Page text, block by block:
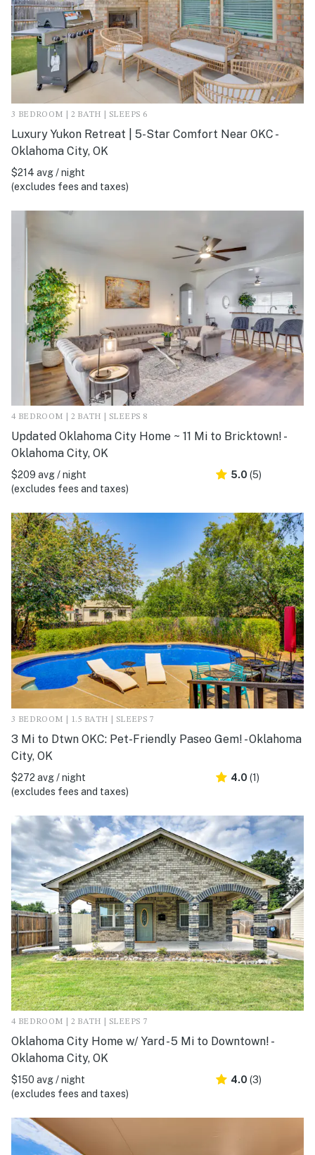
3 BEDROOM | 2 BATH | SLEEPS 6
Luxury Yukon Retreat | 5-Star Comfort Near OKC -
Oklahoma City, OK
$214 avg / night
(excludes fees and taxes)
4 BEDROOM | 2 BATH | SLEEPS 8
Updated Oklahoma City Home ~ 11 Mi to Bricktown! -
Oklahoma City, OK
$209 avg / night
(excludes fees and taxes)
5.0 (5)
3 BEDROOM | 1.5 BATH | SLEEPS 7
3 Mi to Dtwn OKC: Pet-Friendly Paseo Gem! - Oklahoma
City, OK
$272 avg / night
(excludes fees and taxes)
4.0 (1)
4 BEDROOM | 2 BATH | SLEEPS 7
Oklahoma City Home w/ Yard - 5 Mi to Downtown! -
Oklahoma City, OK
$150 avg / night
(excludes fees and taxes)
4.0 (3)